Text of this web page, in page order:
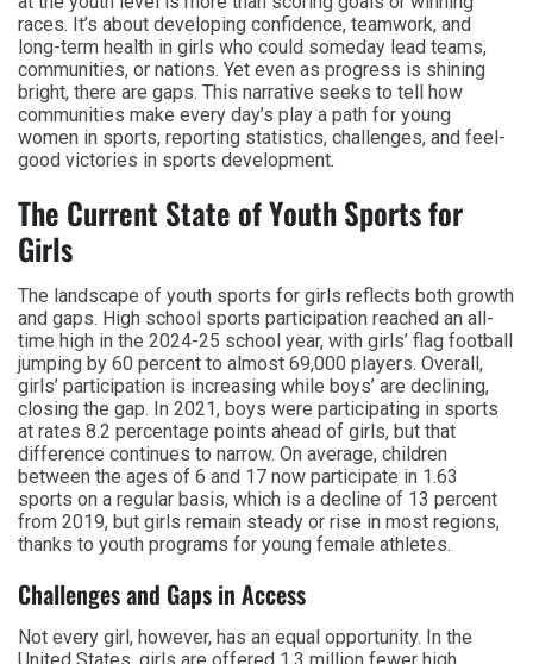
races. It’s about developing confidence, teamwork, and
long-term health in girls who could someday lead teams,
communities, or nations. Yet even as progress is shining
bright, there are gaps. This narrative seeks to tell how
communities make every day’s play a path for young
women in sports, reporting statistics, challenges, and feel-
good victories in sports development.
The Current State of Youth Sports for
Girls
The landscape of youth sports for girls reflects both growth
and gaps. High school sports participation reached an all-
time high in the 2024-25 school year, with girls’ flag football
jumping by 60 percent to almost 69,000 players. Overall,
girls’ participation is increasing while boys’ are declining,
closing the gap. In 2021, boys were participating in sports
at rates 8.2 percentage points ahead of girls, but that
difference continues to narrow. On average, children
between the ages of 6 and 17 now participate in 1.63
sports on a regular basis, which is a decline of 13 percent
from 2019, but girls remain steady or rise in most regions,
thanks to youth programs for young female athletes.
Challenges and Gaps in Access
Not every girl, however, has an equal opportunity. In the